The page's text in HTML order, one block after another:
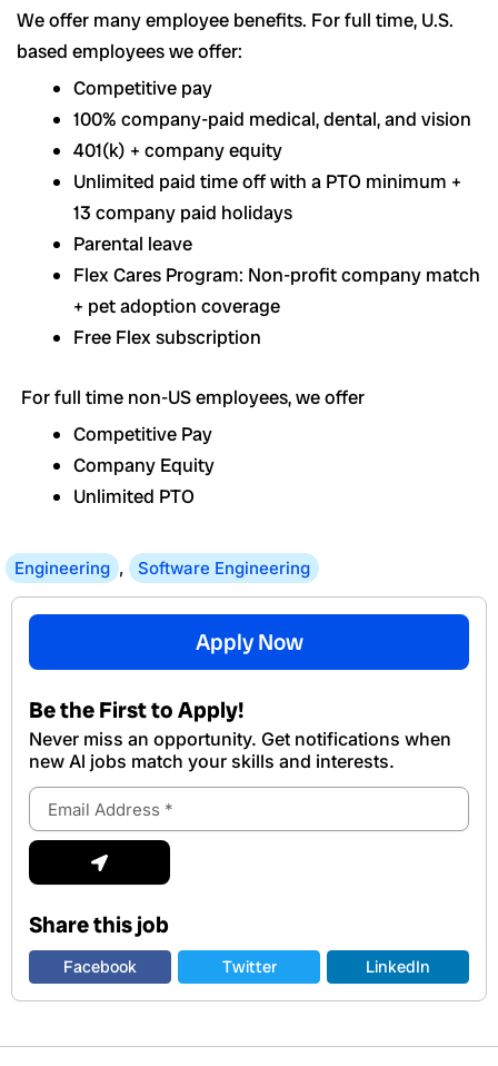
We offer many employee benefits. For full time, U.S.
based employees we offer:
Competitive pay
100% company-paid medical, dental, and vision
401(k) + company equity
Unlimited paid time off with a PTO minimum +
13 company paid holidays
Parental leave
Flex Cares Program: Non-profit company match
+ pet adoption coverage
Free Flex subscription
For full time non-US employees, we offer
Competitive Pay
Company Equity
Unlimited PTO
Engineering , Software Engineering
Apply Now
Be the First to Apply!
Never miss an opportunity. Get notifications when
new Al jobs match your skills and interests.
Email
Address
Submit
Share this job
Facebook Twitter LinkedIn